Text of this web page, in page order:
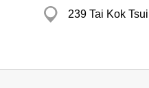
239 Tai Kok